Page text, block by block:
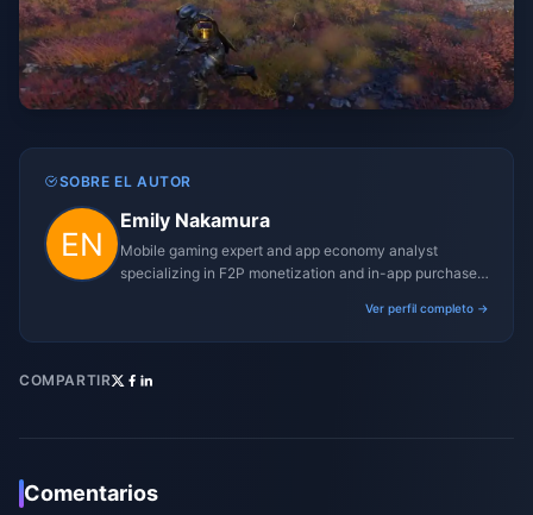
SOBRE EL AUTOR
Emily Nakamura
Mobile gaming expert and app economy analyst
specializing in F2P monetization and in-app purchase
Ver perfil completo →
COMPARTIR
Comentarios